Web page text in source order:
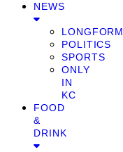
NEWS
LONGFORM
POLITICS
SPORTS
ONLY
IN
KC
FOOD
&
DRINK